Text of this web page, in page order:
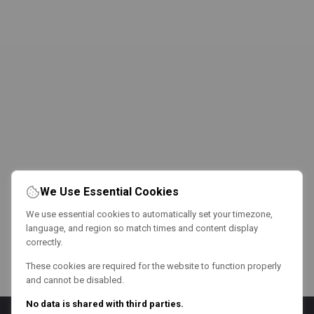
We Use Essential Cookies
We use essential cookies to automatically set your timezone,
language, and region so match times and content display
correctly.
These cookies are required for the website to function properly
and cannot be disabled.
No data is shared with third parties.